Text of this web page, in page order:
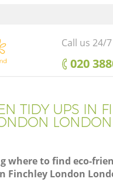
TIDY UPS IN
where to find eco-
Finchley London
SERVICES
HOME
FAQ
CONTACTS
Call us 24/7
‎020